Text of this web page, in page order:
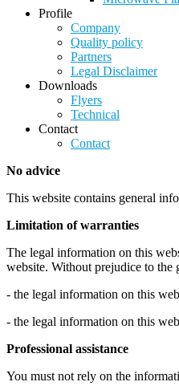
Profile
Company
Quality policy
Partners
Legal Disclaimer
Downloads
Flyers
Technical
Contact
Contact
No advice
This website contains general
Limitation of warranties
The legal information on this
website. Without prejudice to the
- the legal information on this
- the legal information on this
Professional assistance
You must not rely on the